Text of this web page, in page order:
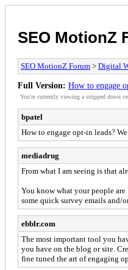
SEO MotionZ
SEO MotionZ Forum > Digital
Full Version: How to engage
You're currently viewing a stripped down
bpatel
How to engage opt-in leads?
mediadrug
From what I am seeing is that
You know what your people
some quick survey emails and/
ebblr.com
The most important tool you
you have on the blog or site.
fine tuned the art of engaging